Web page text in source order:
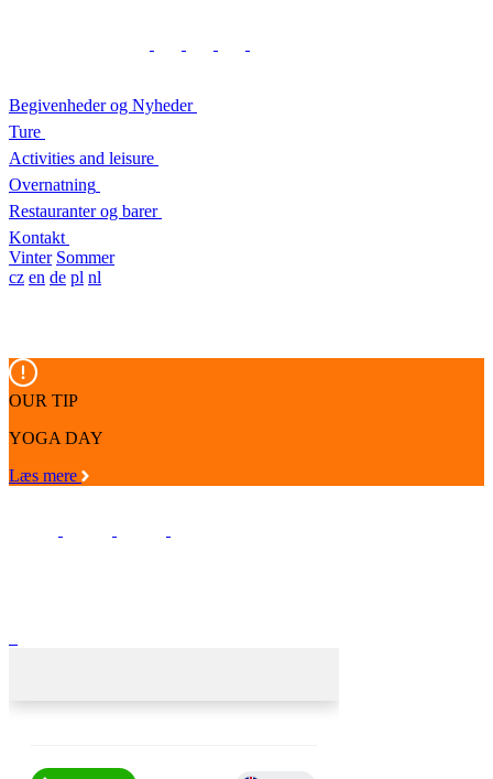
Begivenheder og Nyheder
Ture
Activities and leisure
Overnatning
Restauranter og barer
Kontakt
Vinter Sommer
cz en de pl nl
OUR TIP
YOGA DAY
Læs mere